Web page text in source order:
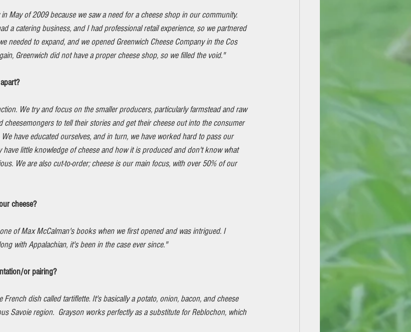
May of 2009 because we saw a need for a cheese shop in our community.
a catering business, and I had professional retail experience, so we partnered
needed to expand, and we opened Greenwich Cheese Company in the Cos
Greenwich did not have a proper cheese shop, so we filled the void."
We try and focus on the smaller producers, particularly farmstead and raw
cheesemongers to tell their stories and get their cheese out into the consumer
have educated ourselves, and in turn, we have worked hard to pass our
little knowledge of cheese and how it is produced and don't know what
We are also cut-to-order; cheese is our main focus, with over 50% of our
cheese?
of Max McCalman's books when we first opened and was intrigued. I
with Appalachian, it's been in the case ever since."
or pairing?
French dish called tartiflette. It's basically a potato, onion, bacon, and cheese
Savoie region.  Grayson works perfectly as a substitute for Reblochon, which